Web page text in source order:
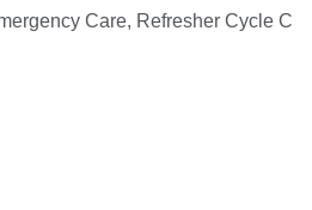
Care, Refresher Cycle C